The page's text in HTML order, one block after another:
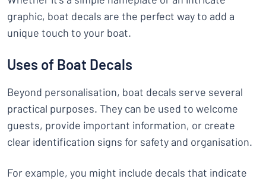
graphic, boat decals are the perfect way to add a
unique touch to your boat.
Uses of Boat Decals
Beyond personalisation, boat decals serve several
practical purposes. They can be used to welcome
guests, provide important information, or create
clear identification signs for safety and organisation.
For example, you might include decals that indicate